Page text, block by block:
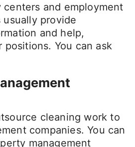
centers and employment
usually provide
and help,
You can ask
cleaning work to
companies. You can
management